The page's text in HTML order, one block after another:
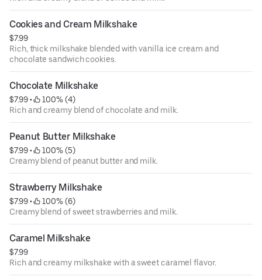
Cookies and Cream Milkshake
$7.99
Rich, thick milkshake blended with vanilla ice cream and
chocolate sandwich cookies.
Chocolate Milkshake
$7.99 •
100% (4)
Rich and creamy blend of chocolate and milk.
Peanut Butter Milkshake
$7.99 •
100% (5)
Creamy blend of peanut butter and milk.
Strawberry Milkshake
$7.99 •
100% (6)
Creamy blend of sweet strawberries and milk.
Caramel Milkshake
$7.99
Rich and creamy milkshake with a sweet caramel flavor.